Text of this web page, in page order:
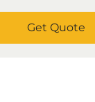
Get Quote